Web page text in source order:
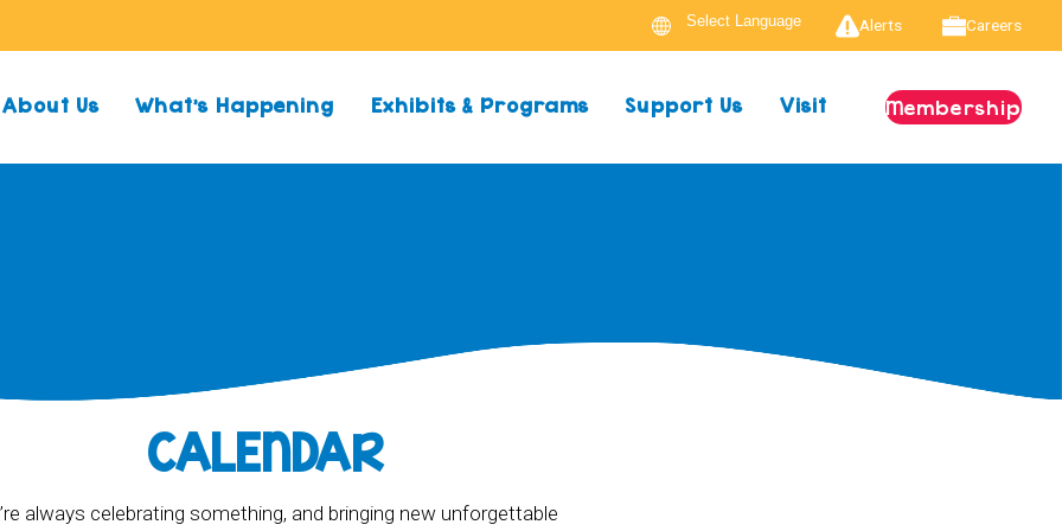
Alerts Careers
About Us What’s Happening Exhibits & Programs Support Us Visit Membership
CALENDAR
always celebrating something, and bringing new unforgettable